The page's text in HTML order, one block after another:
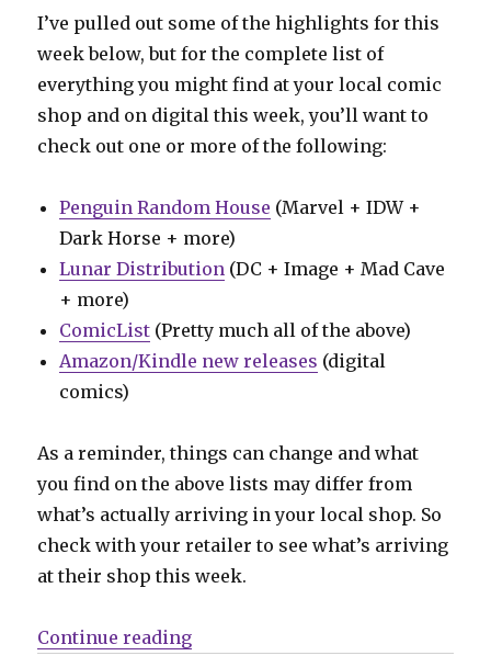
I’ve pulled out some of the highlights for this
week below, but for the complete list of
everything you might find at your local comic
shop and on digital this week, you’ll want to
check out one or more of the following:
Penguin Random House (Marvel + IDW +
Dark Horse + more)
Lunar Distribution (DC + Image + Mad Cave
+ more)
ComicList (Pretty much all of the above)
Amazon/Kindle new releases (digital
comics)
As a reminder, things can change and what
you find on the above lists may differ from
what’s actually arriving in your local shop. So
check with your retailer to see what’s arriving
at their shop this week.
Continue reading“Can’t Wait for Wednesday |